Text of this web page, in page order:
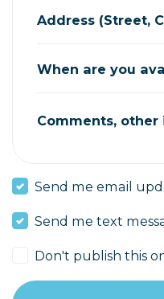
Address (Street,
When are you
Comments, other
Send me email
Send me text
Don't publish this